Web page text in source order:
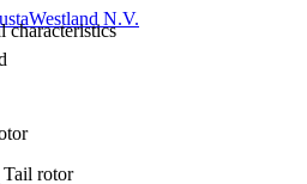
N.V.
characteristics
Tail rotor